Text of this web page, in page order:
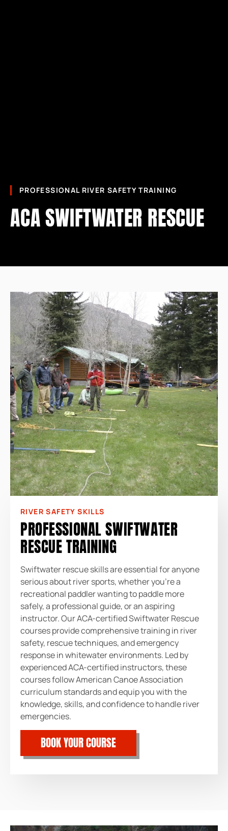
ACA SWIFTWATER RESCUE
PROFESSIONAL RIVER SAFETY TRAINING
PROFESSIONAL SWIFTWATER
RESCUE TRAINING
RIVER SAFETY SKILLS
Swiftwater rescue skills are essential for anyone
serious about river sports, whether you’re a
recreational paddler wanting to paddle more
safely, a professional guide, or an aspiring
instructor. Our ACA-certified Swiftwater Rescue
courses provide comprehensive training in river
safety, rescue techniques, and emergency
response in whitewater environments. Led by
experienced ACA-certified instructors, these
courses follow American Canoe Association
curriculum standards and equip you with the
knowledge, skills, and confidence to handle river
emergencies.
BOOK YOUR COURSE